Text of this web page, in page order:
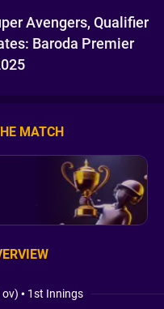
Avengers, Qualifier
Baroda Premier
MATCH
• 1st Innings